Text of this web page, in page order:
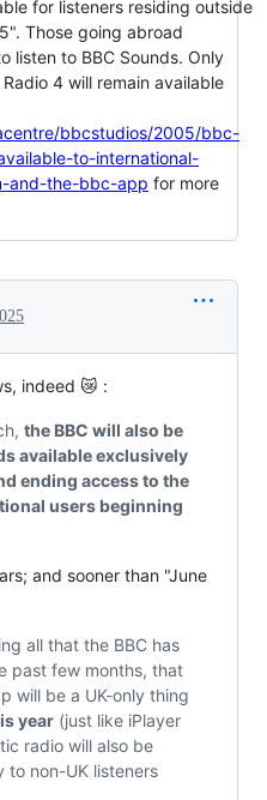
for listeners residing outside
Those going abroad
listen to BBC Sounds. Only
4 will remain available
bbcstudios/2005/bbc-
to-international-
and-the-bbc-app for more
indeed 😿 :
the BBC will also be
available exclusively
ending access to the
users beginning
and sooner than "June
all that the BBC has
past few months, that
will be a UK-only thing
year(just like iPlayer
radio will also be
to non-UK listeners